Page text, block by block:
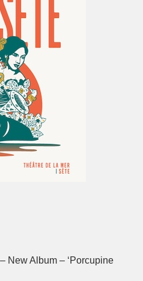
New Album – ‘Porcupine